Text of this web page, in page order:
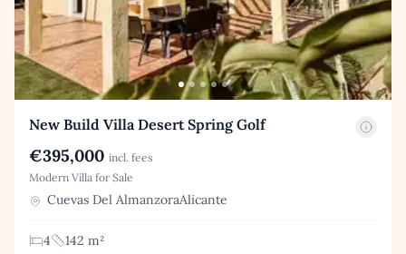
New Build Villa Desert Spring Golf
€395,000 incl. fees
Modern Villa for Sale
Cuevas Del AlmanzoraAlicante
4
142 m²